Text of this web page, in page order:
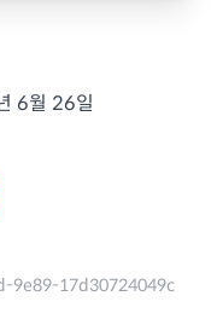
6월 26일
9e89-17d30724049c